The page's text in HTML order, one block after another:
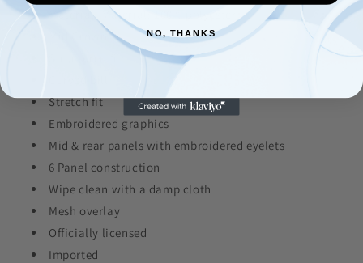
Material: Material: 100% polyester
Mid Crown
Stretch fit
Embroidered graphics
Mid & rear panels with embroidered eyelets
6 Panel construction
Wipe clean with a damp cloth
Mesh overlay
Officially licensed
Imported
NO, THANKS